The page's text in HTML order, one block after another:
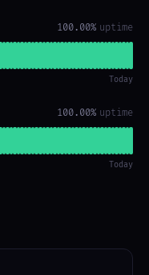
100.00% uptime
Today
100.00% uptime
Today